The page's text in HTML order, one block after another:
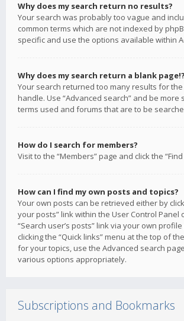
Why does my search return no results?
Your search was probably too vague and
common terms which are not indexed by
specific and use the options available within
Why does my search return a blank page!?
Your search returned too many results for
handle. Use “Advanced search” and be more
terms used and forums that are to be
How do I search for members?
Visit to the “Members” page and click the
How can I find my own posts and topics?
Your own posts can be retrieved either by
your posts” link within the User Control Panel
“Search user’s posts” link via your own
clicking the “Quick links” menu at the top of
for your topics, use the Advanced search
various options appropriately.
Subscriptions and Bookmarks